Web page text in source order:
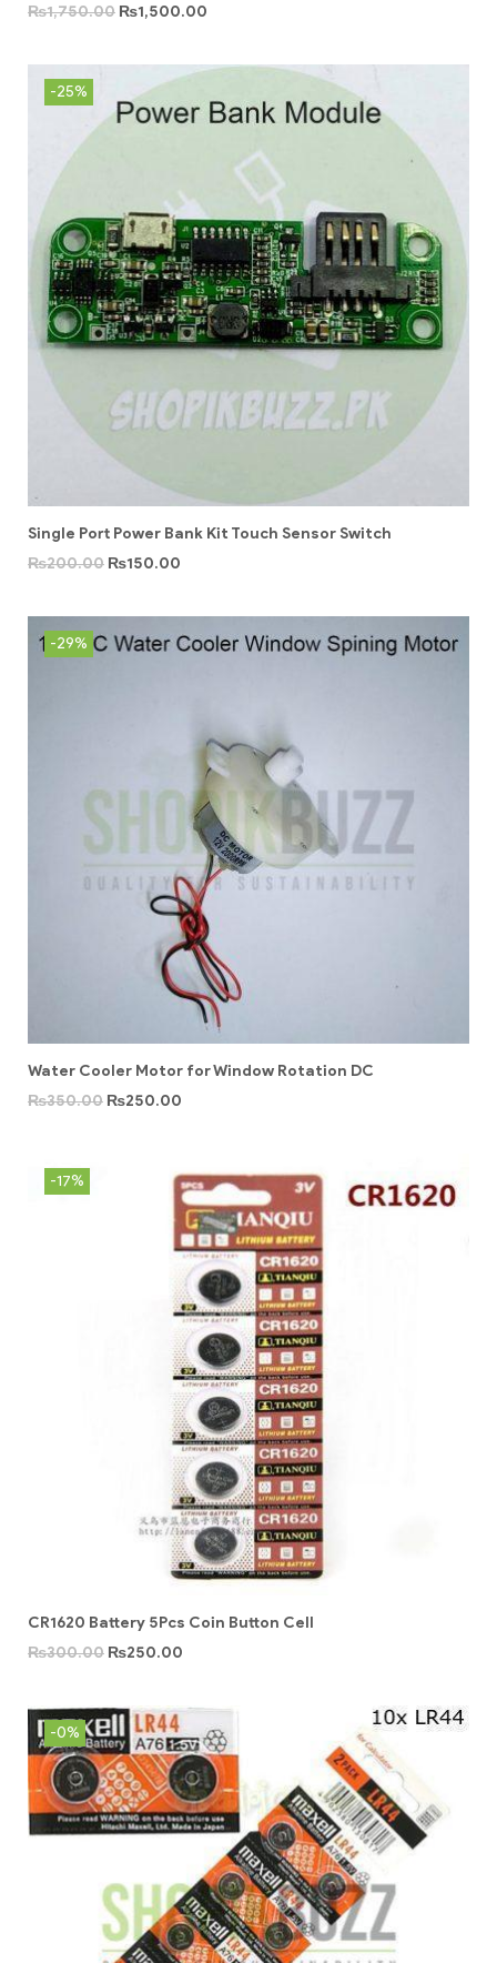
₨1,750.00 ₨1,500.00
-25%
Single Port Power Bank Kit Touch Sensor Switch
₨200.00 ₨150.00
-29%
Water Cooler Motor for Window Rotation DC
₨350.00 ₨250.00
-17%
CR1620 Battery 5Pcs Coin Button Cell
₨300.00 ₨250.00
-0%